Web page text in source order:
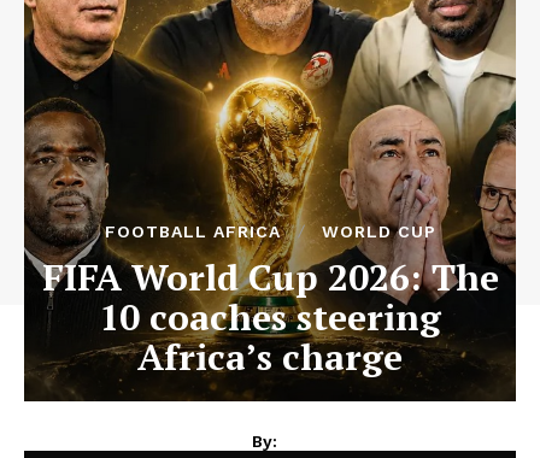
FOOTBALL AFRICA WORLD CUP
FIFA World Cup 2026: The
10 coaches steering
Africa’s charge
By: